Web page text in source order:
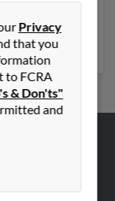
phone
more.
Privacy
that you
to FCRA
& Don'ts"
and